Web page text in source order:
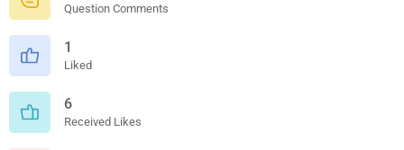
Question Comments
1
Liked
6
Received Likes